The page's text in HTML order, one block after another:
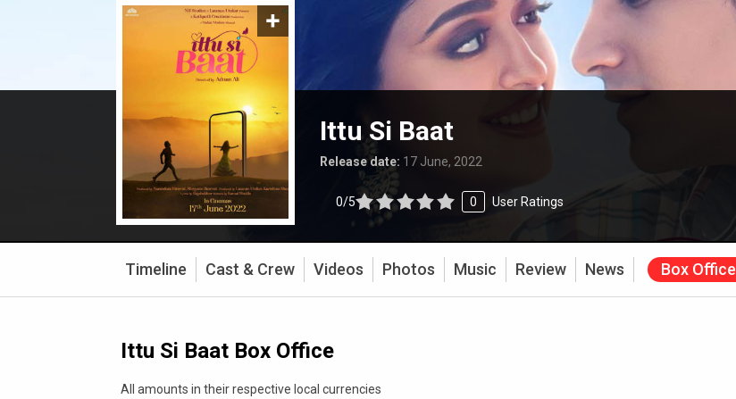
Ittu Si Baat
Release date: 17 June, 2022
0/5 0 User Ratings
Timeline Cast & Crew Videos Photos Music Review News Box Office
Ittu Si Baat Box Office
All amounts in their respective local currencies